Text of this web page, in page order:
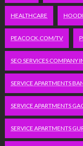
HEALTHCARE
PEACOCK.COM/TV
SEO SERVICES COMPANY
SERVICE APARTMENTS
SERVICE APARTMENTS
SERVICE APARTMENTS